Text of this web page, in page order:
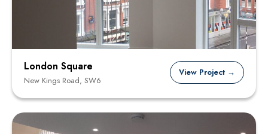
London Square
New Kings Road, SW6
View Project →